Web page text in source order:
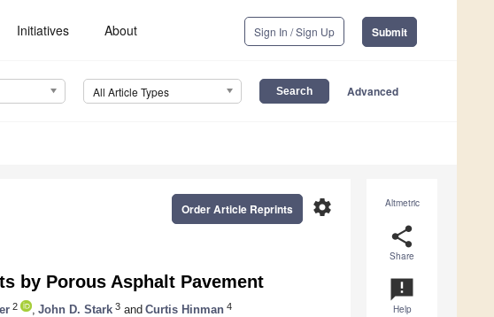
Initiatives About Sign In / Sign Up Submit
All Article Types Advanced
Altmetric
share
Share
announcement
Help
settings
Order Article Reprints
by Porous Asphalt Pavement
2 John D. Stark 3 and Curtis Hinman 4